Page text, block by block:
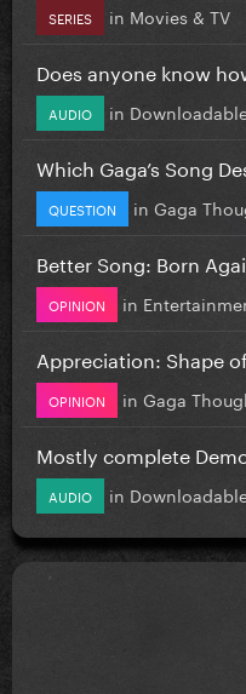
SERIES in Movies & TV
Does anyone know
AUDIO in
Which Gaga’s Song
QUESTION in Gaga
Better Song: Born
OPINION in
Appreciation: Shape
OPINION in Gaga
Mostly complete
AUDIO in